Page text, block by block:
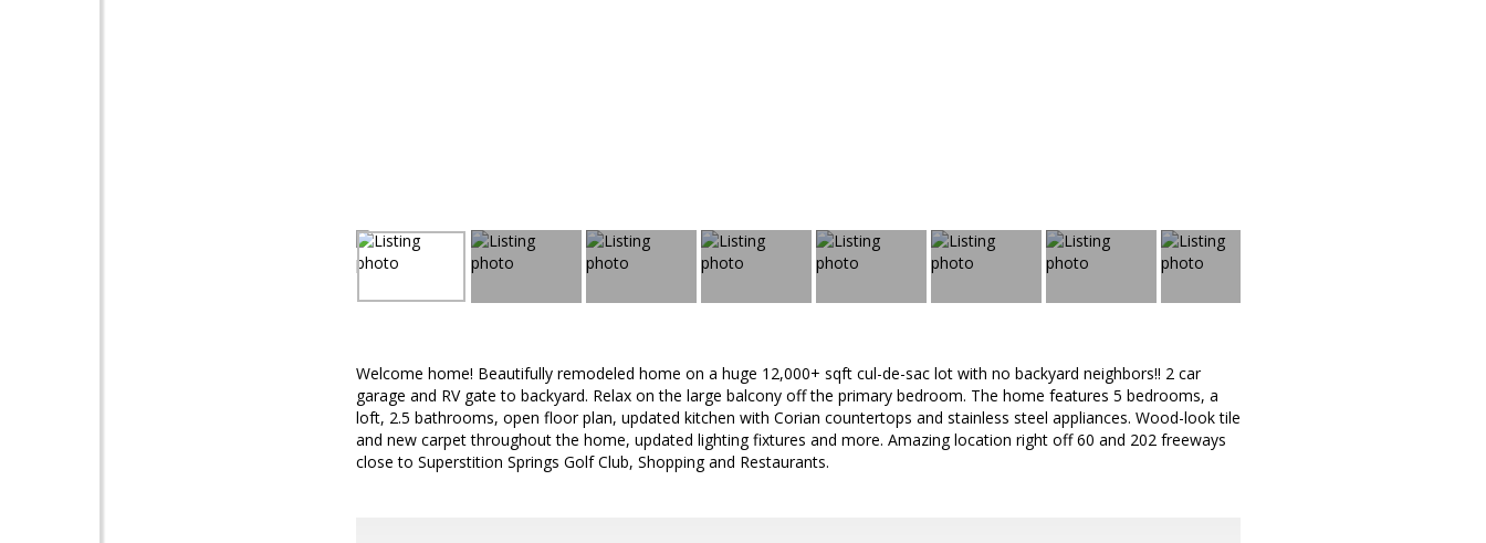
Welcome home! Beautifully remodeled home on a huge 12,000+ sqft cul-de-sac lot with no backyard neighbors!! 2 car
garage and RV gate to backyard. Relax on the large balcony off the primary bedroom. The home features 5 bedrooms, a
loft, 2.5 bathrooms, open floor plan, updated kitchen with Corian countertops and stainless steel appliances. Wood-look tile
and new carpet throughout the home, updated lighting fixtures and more. Amazing location right off 60 and 202 freeways
close to Superstition Springs Golf Club, Shopping and Restaurants.